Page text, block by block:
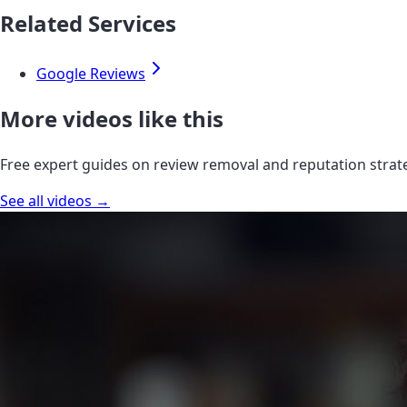
Related Services
Google Reviews
More videos like this
Free expert guides on review removal and reputation
See all videos →